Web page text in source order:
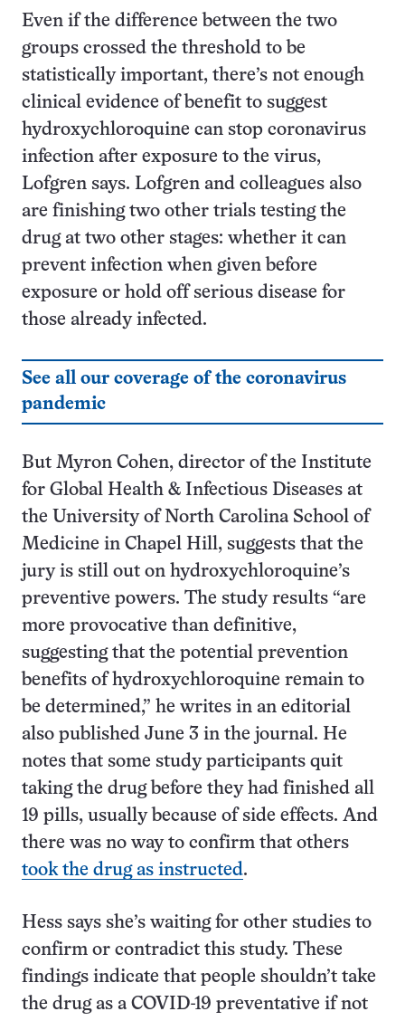
Even if the difference between the two
groups crossed the threshold to be
statistically important, there’s not enough
clinical evidence of benefit to suggest
hydroxychloroquine can stop coronavirus
infection after exposure to the virus,
Lofgren says. Lofgren and colleagues also
are finishing two other trials testing the
drug at two other stages: whether it can
prevent infection when given before
exposure or hold off serious disease for
those already infected.
See all our coverage of the coronavirus
pandemic
But Myron Cohen, director of the Institute
for Global Health & Infectious Diseases at
the University of North Carolina School of
Medicine in Chapel Hill, suggests that the
jury is still out on hydroxychloroquine’s
preventive powers. The study results “are
more provocative than definitive,
suggesting that the potential prevention
benefits of hydroxychloroquine remain to
be determined,” he writes in an editorial
also published June 3 in the journal. He
notes that some study participants quit
taking the drug before they had finished all
19 pills, usually because of side effects. And
there was no way to confirm that others
took the drug as instructed.
Hess says she’s waiting for other studies to
confirm or contradict this study. These
findings indicate that people shouldn’t take
the drug as a COVID-19 preventative if not